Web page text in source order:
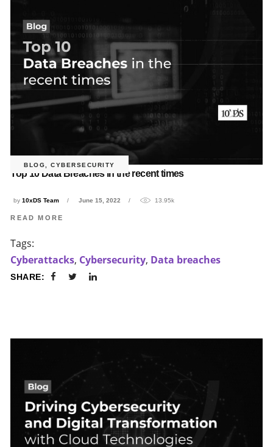
BLOG ,CYBERSECURITY
Top 10 Data Breaches in the recent times
by10xDS Team June 15, 2022 13.95k
READ MORE
Tags:
Cyberattacks, Cybersecurity, Data breaches
SHARE: